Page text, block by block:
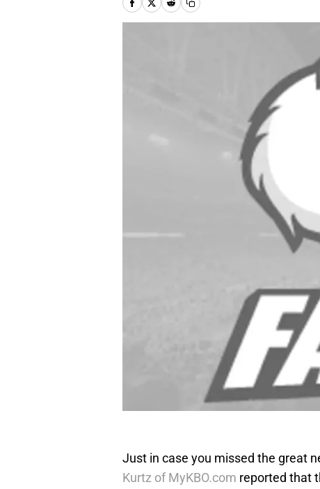
Just in case you missed the great
Kurtz of MyKBO.com reported that